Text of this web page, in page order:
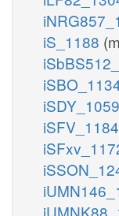
iS_1188
iSDY_1059
iSFV_1184